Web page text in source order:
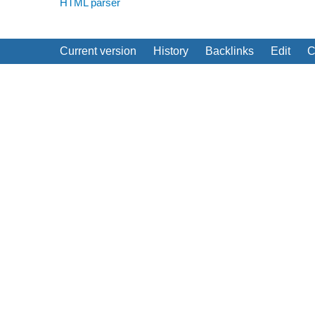
HTML parser
Current version History Backlinks Edit